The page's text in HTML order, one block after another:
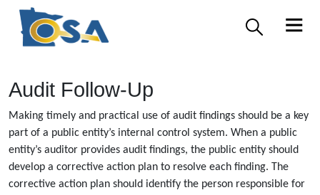
Audit Follow-Up
Making timely and practical use of audit findings should be a key
part of a public entity’s internal control system. When a public
entity’s auditor provides audit findings, the public entity should
develop a corrective action plan to resolve each finding. The
corrective action plan should identify the person responsible for